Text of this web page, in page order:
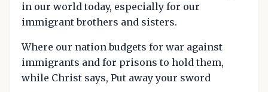
in our world today, especially for our
immigrant brothers and sisters.
Where our nation budgets for war against
immigrants and for prisons to hold them,
while Christ says, Put away your sword